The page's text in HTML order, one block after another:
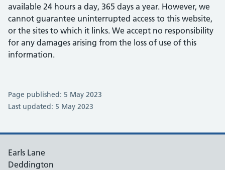
available 24 hours a day, 365 days a year. However, we
cannot guarantee uninterrupted access to this website,
or the sites to which it links. We accept no responsibility
for any damages arising from the loss of use of this
information.
Page published: 5 May 2023
Last updated: 5 May 2023
Earls Lane
Deddington